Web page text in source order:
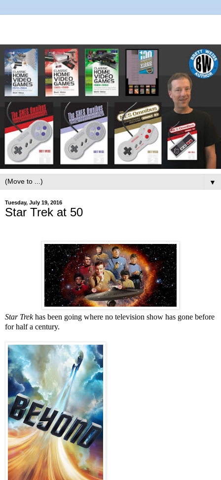
▼
Tuesday, July 19, 2016
Star Trek at 50
Star Trekhas been going where no television show has gone before
for half a century.